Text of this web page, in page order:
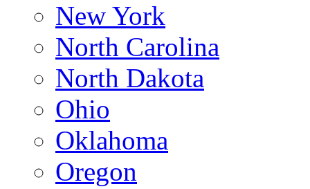
New York
North Carolina
North Dakota
Ohio
Oklahoma
Oregon